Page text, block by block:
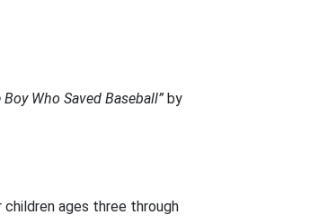
Boy Who Saved Baseball” by
ages three through